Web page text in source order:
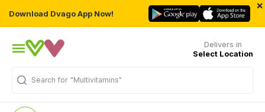
Download Dvago App Now!
×
Delivers in
Select Location
Search for "Multivitamins"